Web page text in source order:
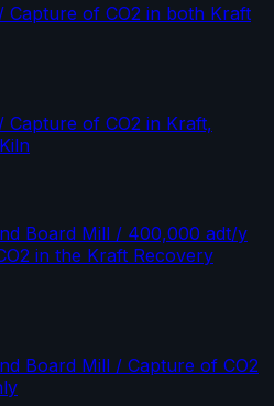
Capture of CO2 in both Kraft
of CO2 in Kraft,
Board Mill / 400,000 adt/y
in the Kraft Recovery
Board Mill / Capture of CO2